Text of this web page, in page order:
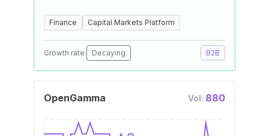
Finance Capital Markets Platform
Growth rate: Decaying B2B
OpenGamma Vol: 880